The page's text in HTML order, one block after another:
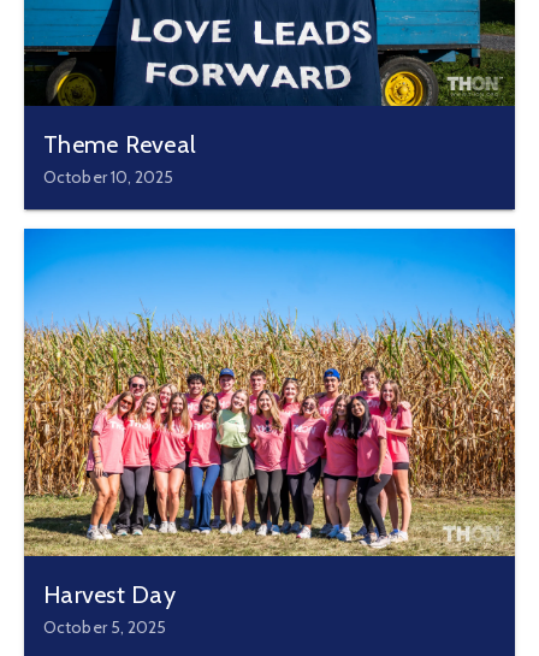
Theme Reveal
October 10, 2025
Harvest Day
October 5, 2025